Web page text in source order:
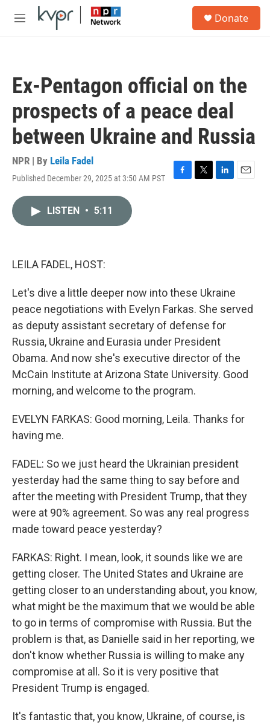
Skip to main content
M
Donate
Ex-Pentagon official on the
prospects of a peace deal
between Ukraine and Russia
NPR | By Leila Fadel
Published December 29, 2025 at 3:50 AM PST
F
T
L
E
LISTEN • 5:11
LEILA FADEL, HOST:
Let's dive a little deeper now into these Ukraine
peace negotiations with Evelyn Farkas. She served
as deputy assistant secretary of defense for
Russia, Ukraine and Eurasia under President
Obama. And now she's executive director of the
McCain Institute at Arizona State University. Good
morning, and welcome to the program.
EVELYN FARKAS: Good morning, Leila. Thanks for
having me.
FADEL: So we just heard the Ukrainian president
yesterday had the same thing to say before and
after the meeting with President Trump, that they
were at 90% agreement. So was any real progress
made toward peace yesterday?
FARKAS: Right. I mean, look, it sounds like we are
getting closer. The United States and Ukraine are
getting closer to an understanding about, you know,
what might be the maximum that we would be able
to go in terms of compromise with Russia. But the
problem is that, as Danielle said in her reporting, we
don't know whether Russia is willing to make any
compromise at all. So it is very positive that
President Trump is engaged.
It's fantastic that, you know, Ukraine, of course, is